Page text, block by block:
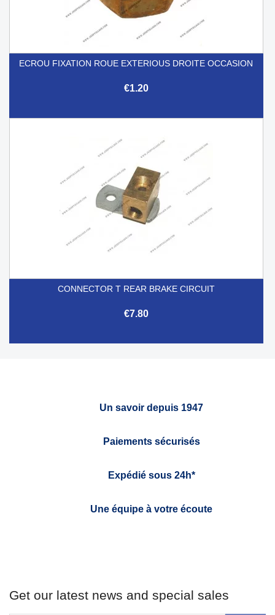
ECROU FIXATION ROUE EXTERIOUS DROITE OCCASION
€1.20
CONNECTOR T REAR BRAKE CIRCUIT
€7.80
Un savoir depuis 1947
Paiements sécurisés
Expédié sous 24h*
Une équipe à votre écoute
Get our latest news and special sales